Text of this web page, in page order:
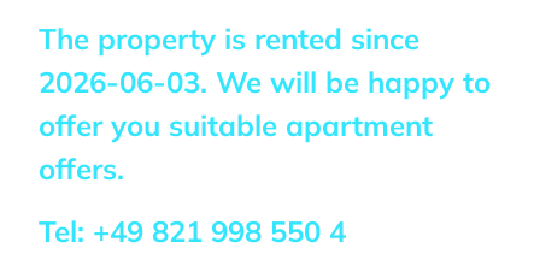
The property is rented since
2026-06-03. We will be happy to
offer you suitable apartment
offers.
Tel: +49 821 998 550 4